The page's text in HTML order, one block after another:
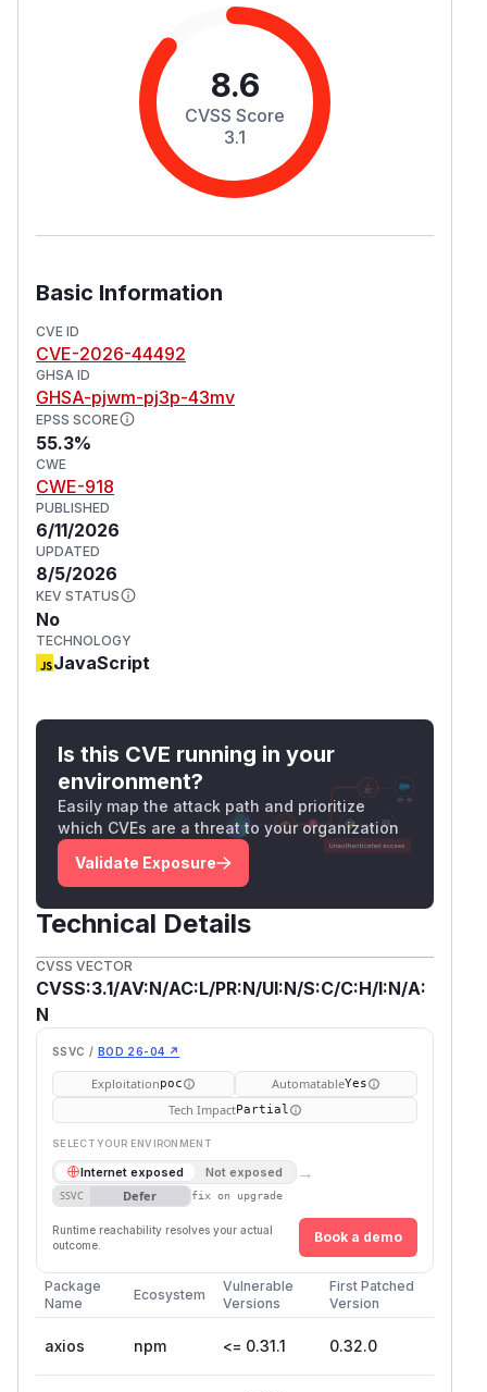
8.6
CVSS Score
3.1
Basic Information
CVE ID
CVE-2026-44492
GHSA ID
GHSA-pjwm-pj3p-43mv
EPSS SCORE
55.3%
CWE
CWE-918
PUBLISHED
6/11/2026
UPDATED
8/5/2026
KEV STATUS
No
TECHNOLOGY
JavaScript
Is this CVE running in your
environment?
Easily map the attack path and prioritize
which CVEs are a threat to your organization
Validate Exposure
Technical Details
CVSS VECTOR
CVSS:3.1/AV:N/AC:L/PR:N/UI:N/S:C/C:H/I:N/A:
N
SSVC / BOD 26-04 ↗
Exploitationpoc AutomatableYes
Tech ImpactPartial
SELECT YOUR ENVIRONMENT
Internet exposed Not exposed →
SSVC Defer fix on upgrade
Runtime reachability resolves your actual
outcome.
Book a demo
Package
Name
Ecosystem
Vulnerable
Versions
First Patched
Version
axios npm <= 0.31.1 0.32.0